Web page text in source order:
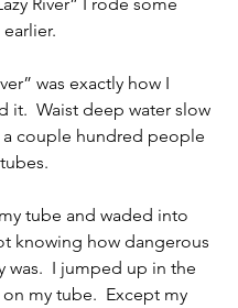
River” I rode some
was exactly how I
it.  Waist deep water slow
a couple hundred people
tube and waded into
knowing how dangerous
was.  I jumped up in the
my tube.  Except my